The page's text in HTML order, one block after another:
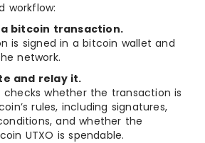
workflow:
a bitcoin transaction.
is signed in a bitcoin wallet and
network.
and relay it.
checks whether the transaction is
rules, including signatures,
and whether the
UTXO is spendable.